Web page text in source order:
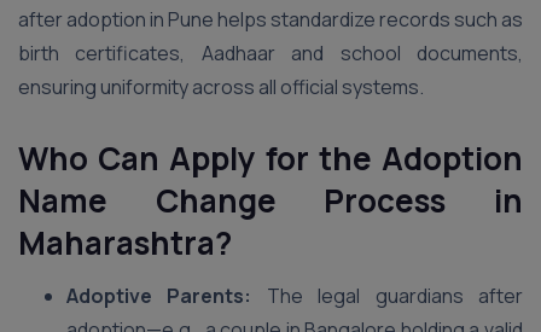
after adoption in Pune helps standardize records such as
birth certificates, Aadhaar and school documents,
ensuring uniformity across all official systems.
Who Can Apply for the Adoption
Name Change Process in
Maharashtra?
Adoptive Parents:
The legal guardians after